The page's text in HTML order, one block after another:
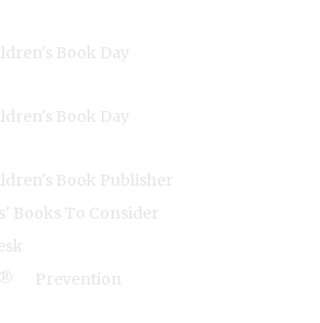
Book Day
Book Day
Book Publisher
Books To Consider
Prevention